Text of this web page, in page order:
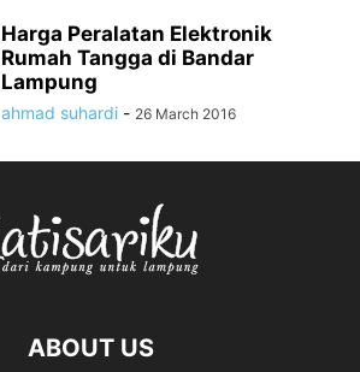
Harga Peralatan Elektronik
Rumah Tangga di Bandar
Lampung
ahmad suhardi - 26 March 2016
ABOUT US